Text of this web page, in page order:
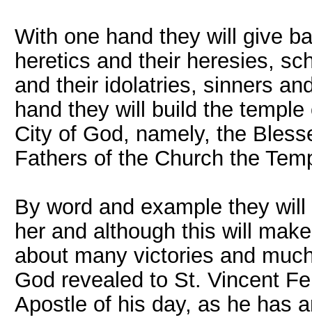
With one hand they will give
heretics and their heresies,
and their idolatries, sinners
hand they will build the
City of God, namely, the
Fathers of the Church the
By word and example they
her and although this will
about many victories and
God revealed to St. Vincent
Apostle of his day, as he has